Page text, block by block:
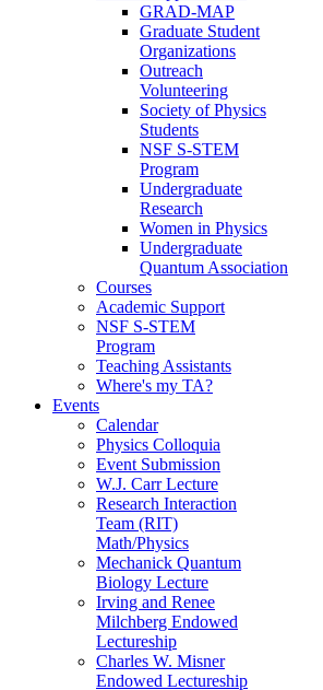
GRAD-MAP
Graduate Student
Organizations
Outreach
Volunteering
Society of Physics
Students
NSF S-STEM
Program
Undergraduate
Research
Women in Physics
Undergraduate
Quantum Association
Courses
Academic Support
NSF S-STEM
Program
Teaching Assistants
Where's my TA?
Events
Calendar
Physics Colloquia
Event Submission
W.J. Carr Lecture
Research Interaction
Team (RIT)
Math/Physics
Mechanick Quantum
Biology Lecture
Irving and Renee
Milchberg Endowed
Lectureship
Charles W. Misner
Endowed Lectureship